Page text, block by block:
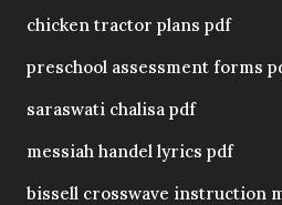
chicken tractor plans pdf
preschool assessment forms
saraswati chalisa pdf
messiah handel lyrics pdf
bissell crosswave instruction